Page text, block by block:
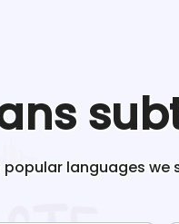
popular languages